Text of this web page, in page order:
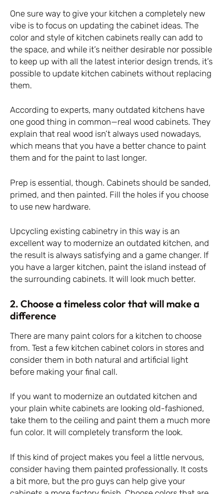
One sure way to give your kitchen a completely new
vibe is to focus on updating the cabinet ideas. The
color and style of kitchen cabinets really can add to
the space, and while it’s neither desirable nor possible
to keep up with all the latest interior design trends, it’s
possible to update kitchen cabinets without replacing
them.
According to experts, many outdated kitchens have
one good thing in common—real wood cabinets. They
explain that real wood isn’t always used nowadays,
which means that you have a better chance to paint
them and for the paint to last longer.
Prep is essential, though. Cabinets should be sanded,
primed, and then painted. Fill the holes if you choose
to use new hardware.
Upcycling existing cabinetry in this way is an
excellent way to modernize an outdated kitchen, and
the result is always satisfying and a game changer. If
you have a larger kitchen, paint the island instead of
the surrounding cabinets. It will look much better.
2. Choose a timeless color that will make a
difference
There are many paint colors for a kitchen to choose
from. Test a few kitchen cabinet colors in stores and
consider them in both natural and artificial light
before making your final call.
If you want to modernize an outdated kitchen and
your plain white cabinets are looking old-fashioned,
take them to the ceiling and paint them a much more
fun color. It will completely transform the look.
If this kind of project makes you feel a little nervous,
consider having them painted professionally. It costs
a bit more, but the pro guys can help give your